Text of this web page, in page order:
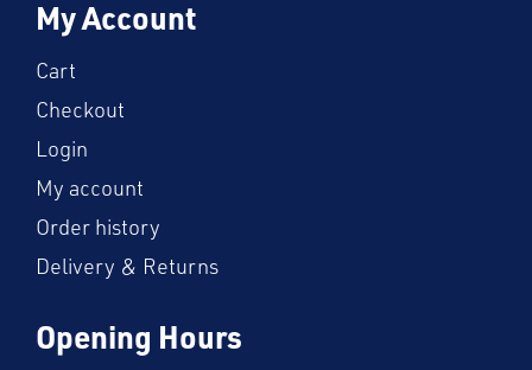
My Account
Cart
Checkout
Login
My account
Order history
Delivery & Returns
Opening Hours